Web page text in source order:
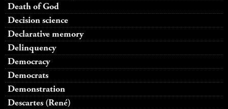
Death of God
Decision science
Declarative memory
Delinquency
Democracy
Democrats
Demonstration
Descartes (René)